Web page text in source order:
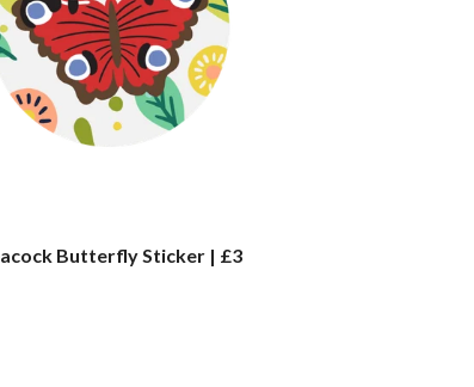
Butterfly Sticker | £3